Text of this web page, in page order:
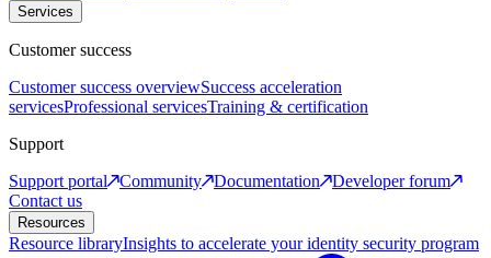
Services
Customer success
Customer success overviewSuccess acceleration
servicesProfessional servicesTraining & certification
Support
Support portal
Community Documentation
Developer forum
Contact us
Resources
Resource libraryInsights to accelerate your identity security program